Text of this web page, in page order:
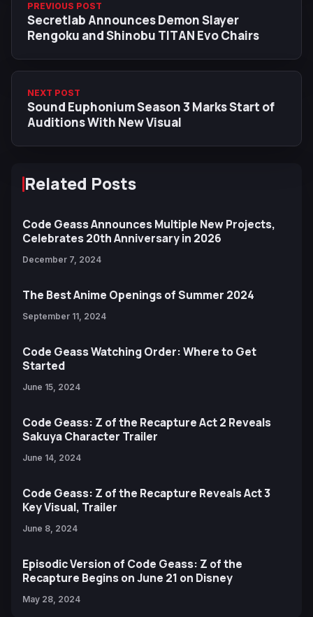
PREVIOUS POST
Secretlab Announces Demon Slayer
Rengoku and Shinobu TITAN Evo Chairs
NEXT POST
Sound Euphonium Season 3 Marks Start of
Auditions With New Visual
Related Posts
Code Geass Announces Multiple New Projects,
Celebrates 20th Anniversary in 2026
December 7, 2024
The Best Anime Openings of Summer 2024
September 11, 2024
Code Geass Watching Order: Where to Get
Started
June 15, 2024
Code Geass: Z of the Recapture Act 2 Reveals
Sakuya Character Trailer
June 14, 2024
Code Geass: Z of the Recapture Reveals Act 3
Key Visual, Trailer
June 8, 2024
Episodic Version of Code Geass: Z of the
Recapture Begins on June 21 on Disney
May 28, 2024